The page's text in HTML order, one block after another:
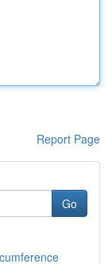
Report Page
Go